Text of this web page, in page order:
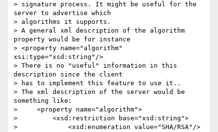
> signature process. It might be useful for the
server to advertise which
> algorithms it supports.
> A general xml description of the algorithm
property would be for instance
> <property name="algorithm"
xsi:type="xsd:string"/>
> There is no "useful" information in this
description since the client
> has to implement this feature to use it..
> The xml description of the server would be
something like:
>     <property name="algorithm">
>         <xsd:restriction base="xsd:string">
>             <xsd:enumeration value="SHA/RSA"/>